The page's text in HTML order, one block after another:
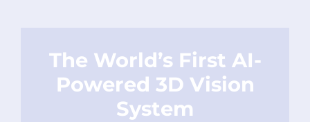
The World’s First AI-
Powered 3D Vision
System